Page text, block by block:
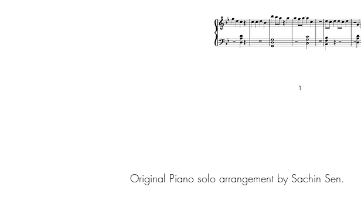
Original Piano solo arrangement by Sachin Sen.